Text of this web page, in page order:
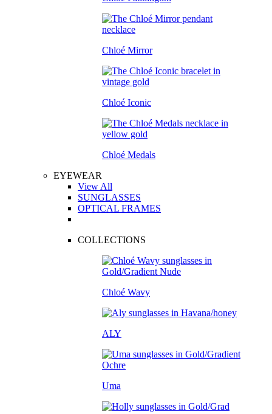
Chloé Mirror
Chloé Iconic
Chloé Medals
EYEWEAR
View All
SUNGLASSES
OPTICAL FRAMES
COLLECTIONS
Chloé Wavy
ALY
Uma